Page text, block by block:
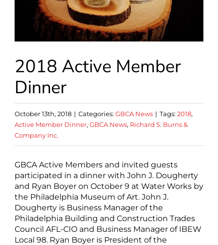
2018 Active Member
Dinner
October 13th, 2018 | Categories: GBCA News | Tags: 2018,
Active Member Dinner, GBCA News, Richard S. Burns &
Company Inc.
GBCA Active Members and invited guests
participated in a dinner with John J. Dougherty
and Ryan Boyer on October 9 at Water Works by
the Philadelphia Museum of Art. John J.
Dougherty is Business Manager of the
Philadelphia Building and Construction Trades
Council AFL-CIO and Business Manager of IBEW
Local 98. Ryan Boyer is President of the